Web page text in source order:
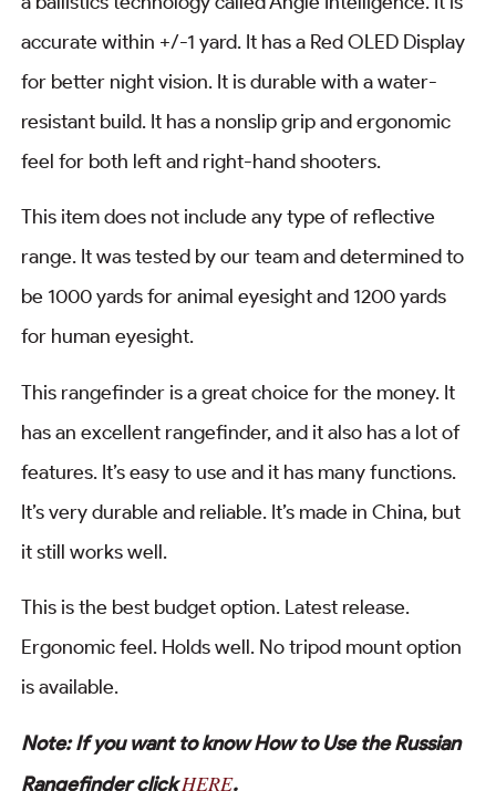
accurate within +/-1 yard. It has a Red OLED Display
for better night vision. It is durable with a water-
resistant build. It has a nonslip grip and ergonomic
feel for both left and right-hand shooters.
This item does not include any type of reflective
range. It was tested by our team and determined to
be 1000 yards for animal eyesight and 1200 yards
for human eyesight.
This rangefinder is a great choice for the money. It
has an excellent rangefinder, and it also has a lot of
features. It’s easy to use and it has many functions.
It’s very durable and reliable. It’s made in China, but
it still works well.
This is the best budget option. Latest release.
Ergonomic feel. Holds well. No tripod mount option
is available.
Note: If you want to know How to Use the Russian
Rangefinder clickHERE.